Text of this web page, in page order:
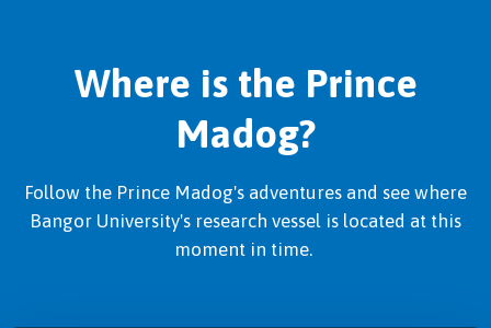
Where is the Prince
Madog?
Follow the Prince Madog's adventures and see where
Bangor University's research vessel is located at this
moment in time.